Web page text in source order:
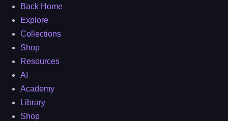
Back Home
Explore
Collections
Shop
Resources
AI
Academy
Library
Shop